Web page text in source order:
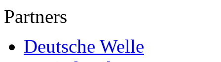
Partners
Deutsche Welle